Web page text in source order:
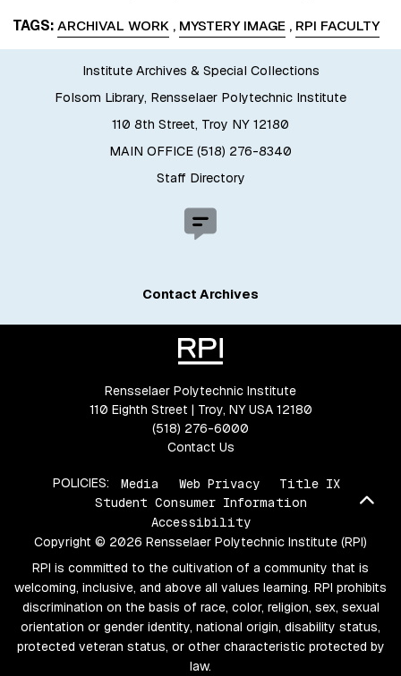
TAGS ARCHIVAL WORK, MYSTERY IMAGE, RPI FACULTY
Institute Archives & Special Collections
Folsom Library, Rensselaer Polytechnic Institute
110 8th Street, Troy NY 12180
MAIN OFFICE (518) 276-8340
Staff Directory
Contact Archives
Rensselaer Polytechnic Institute
110 Eighth Street | Troy, NY USA 12180
(518) 276-6000
Contact Us
POLICIES: Media Web Privacy
Title IX
Student Consumer Information
Accessibility
Copyright © 2026 Rensselaer Polytechnic Institute (RPI)
RPI is committed to the cultivation of a community that is
welcoming, inclusive, and above all values learning. RPI prohibits
discrimination on the basis of race, color, religion, sex, sexual
orientation or gender identity, national origin, disability status,
protected veteran status, or other characteristic protected by
law.